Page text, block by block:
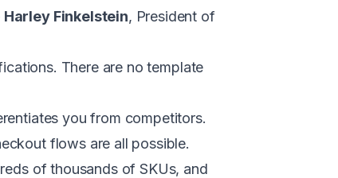
Harley Finkelstein, President of
There are no template
you from competitors.
flows are all possible.
of thousands of SKUs, and